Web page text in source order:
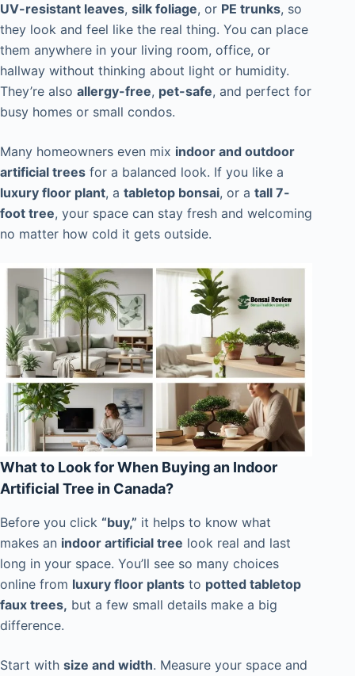
UV-resistant leaves, silk foliage, or PE trunks, so
they look and feel like the real thing. You can place
them anywhere in your living room, office, or
hallway without thinking about light or humidity.
They’re also allergy-free, pet-safe, and perfect for
busy homes or small condos.
Many homeowners even mix indoor and outdoor
artificial trees for a balanced look. If you like a
luxury floor plant, a tabletop bonsai, or a tall 7-
foot tree, your space can stay fresh and welcoming
no matter how cold it gets outside.
What to Look for When Buying an Indoor
Artificial Tree in Canada?
Before you click “buy,” it helps to know what
makes an indoor artificial tree look real and last
long in your space. You’ll see so many choices
online from luxury floor plants to potted tabletop
faux trees, but a few small details make a big
difference.
Start with size and width. Measure your space and